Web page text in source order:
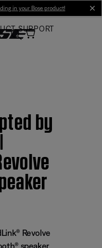
in your Bose product!
SUPPORT
by
Revolve
speaker